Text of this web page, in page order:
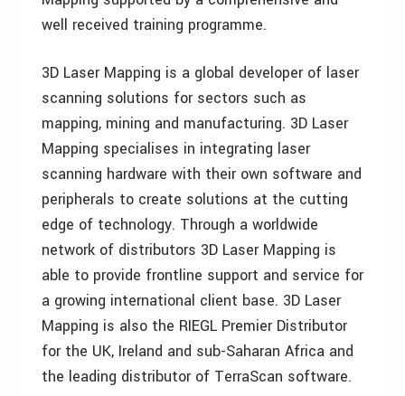
well received training programme.
3D Laser Mapping is a global developer of laser
scanning solutions for sectors such as
mapping, mining and manufacturing. 3D Laser
Mapping specialises in integrating laser
scanning hardware with their own software and
peripherals to create solutions at the cutting
edge of technology. Through a worldwide
network of distributors 3D Laser Mapping is
able to provide frontline support and service for
a growing international client base. 3D Laser
Mapping is also the RIEGL Premier Distributor
for the UK, Ireland and sub-Saharan Africa and
the leading distributor of TerraScan software.